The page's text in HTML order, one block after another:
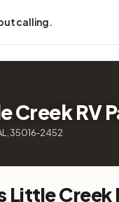
calling.
Creek RV
35016-2452
Little Creek